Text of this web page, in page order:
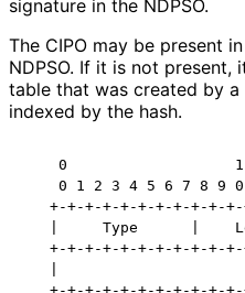
signature in the NDPSO.
The CIPO may be present
NDPSO. If it is not
table that was created by a
indexed by the hash.
0
0 1 2 3 4 5 6 7 8 9
+-+-+-+-+-+-+-+-+-+-
|     Type      |
+-+-+-+-+-+-+-+-+-+-
|